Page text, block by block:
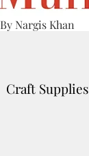
By Nargis Khan
Craft Supplies